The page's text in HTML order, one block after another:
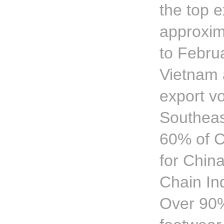
the top
to
Vietnam
export
60% of
for
Chain
Over